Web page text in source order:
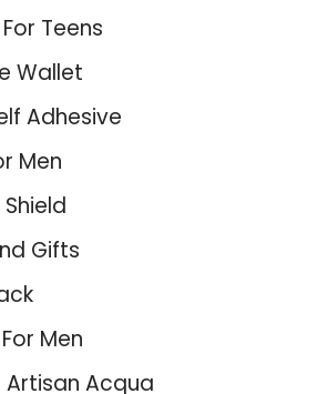
Teens
Wallet
Adhesive
Men
Gifts
Men
Acqua